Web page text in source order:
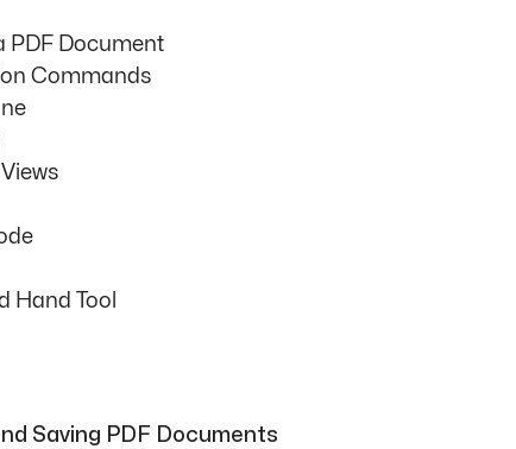
PDF Document
Commands
Hand Tool
Saving PDF Documents